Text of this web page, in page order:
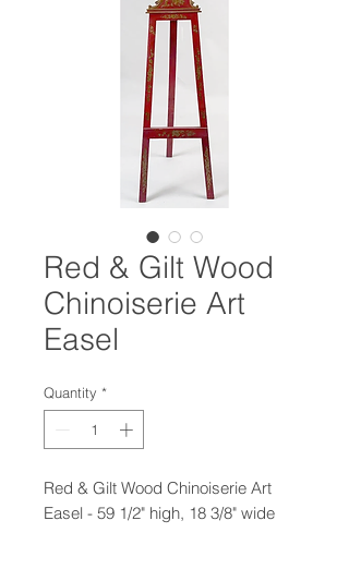
Red & Gilt Wood
Chinoiserie Art
Easel
Quantity *
Red & Gilt Wood Chinoiserie Art
Easel - 59 1/2" high, 18 3/8" wide